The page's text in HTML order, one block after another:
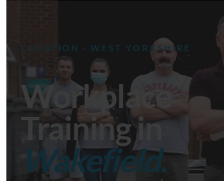
LOCATION · WEST YORKSHIRE
Workplace
Training in
Wakefield.